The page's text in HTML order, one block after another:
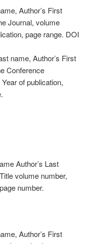
Author’s First
Journal, volume
page range. DOI
name, Author’s First
Conference
of publication,
Author’s Last
volume number,
number.
Author’s First